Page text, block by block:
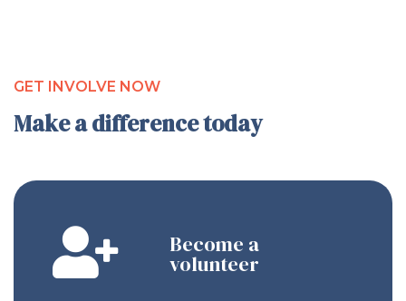
GET INVOLVE NOW
Make a difference today
Become a
volunteer